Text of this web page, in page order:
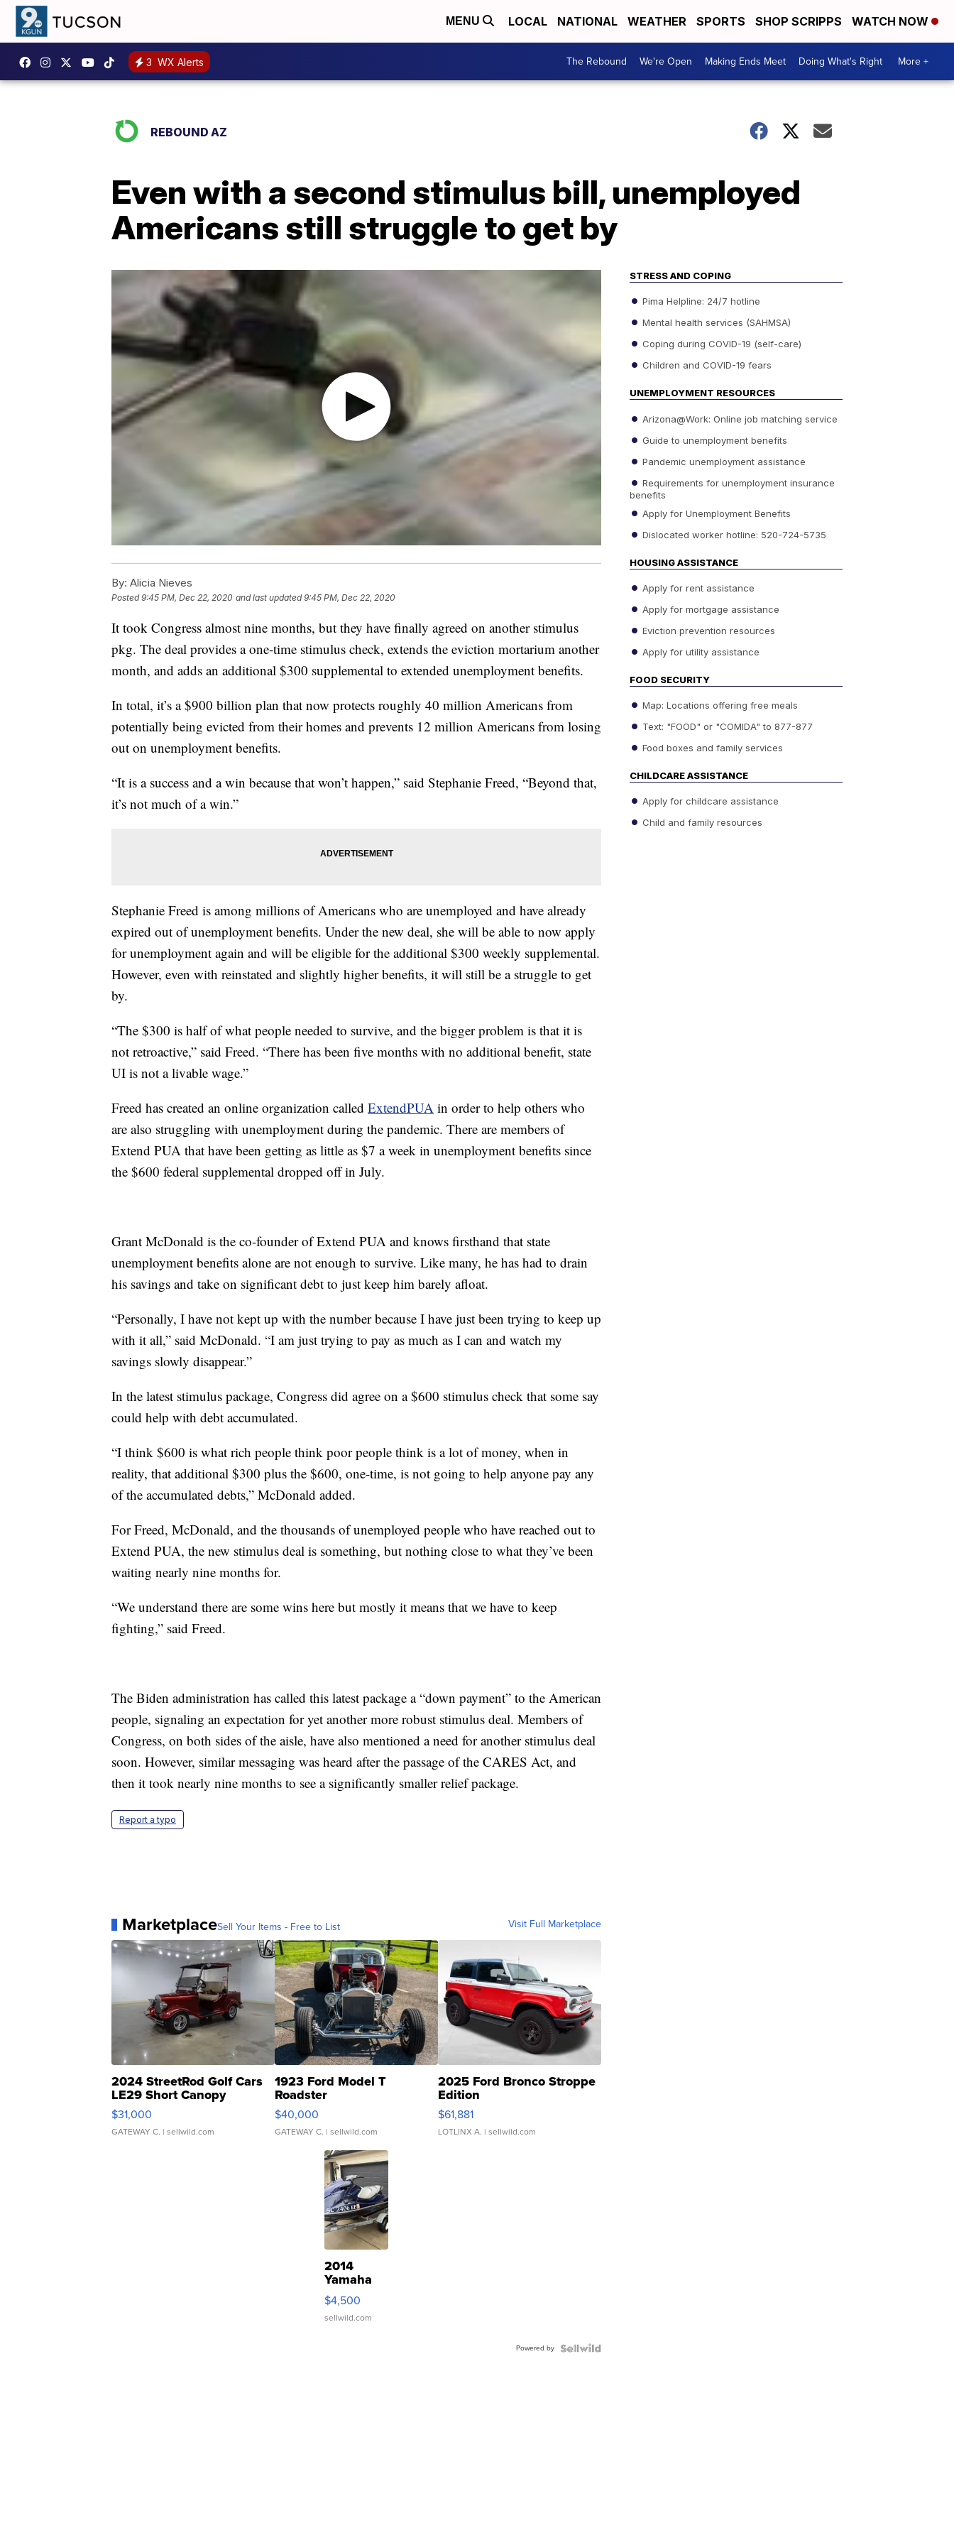
MENU LOCAL NATIONAL WEATHER SPORTS SHOP SCRIPPS WATCH NOW
3 WX Alerts The Rebound We're Open Making Ends Meet Doing What's Right More +
REBOUND AZ
Even with a second stimulus bill, unemployed
Americans still struggle to get by
By: Alicia Nieves
Posted9:45 PM, Dec 22, 2020 and last updated 9:45 PM, Dec 22, 2020
It took Congress almost nine months, but they have finally agreed on another stimulus
pkg. The deal provides a one-time stimulus check, extends the eviction mortarium another
month, and adds an additional $300 supplemental to extended unemployment benefits.
In total, it’s a $900 billion plan that now protects roughly 40 million Americans from
potentially being evicted from their homes and prevents 12 million Americans from losing
out on unemployment benefits.
“It is a success and a win because that won’t happen,” said Stephanie Freed, “Beyond that,
it’s not much of a win.”
Stephanie Freed is among millions of Americans who are unemployed and have already
expired out of unemployment benefits. Under the new deal, she will be able to now apply
for unemployment again and will be eligible for the additional $300 weekly supplemental.
However, even with reinstated and slightly higher benefits, it will still be a struggle to get
by.
“The $300 is half of what people needed to survive, and the bigger problem is that it is
not retroactive,” said Freed. “There has been five months with no additional benefit, state
UI is not a livable wage.”
Freed has created an online organization called ExtendPUA in order to help others who
are also struggling with unemployment during the pandemic. There are members of
Extend PUA that have been getting as little as $7 a week in unemployment benefits since
the $600 federal supplemental dropped off in July.
Grant McDonald is the co-founder of Extend PUA and knows firsthand that state
unemployment benefits alone are not enough to survive. Like many, he has had to drain
his savings and take on significant debt to just keep him barely afloat.
“Personally, I have not kept up with the number because I have just been trying to keep up
with it all,” said McDonald. “I am just trying to pay as much as I can and watch my
savings slowly disappear.”
In the latest stimulus package, Congress did agree on a $600 stimulus check that some say
could help with debt accumulated.
“I think $600 is what rich people think poor people think is a lot of money, when in
reality, that additional $300 plus the $600, one-time, is not going to help anyone pay any
of the accumulated debts,” McDonald added.
For Freed, McDonald, and the thousands of unemployed people who have reached out to
Extend PUA, the new stimulus deal is something, but nothing close to what they’ve been
waiting nearly nine months for.
“We understand there are some wins here but mostly it means that we have to keep
fighting,” said Freed.
The Biden administration has called this latest package a “down payment” to the American
people, signaling an expectation for yet another more robust stimulus deal. Members of
Congress, on both sides of the aisle, have also mentioned a need for another stimulus deal
soon. However, similar messaging was heard after the passage of the CARES Act, and
then it took nearly nine months to see a significantly smaller relief package.
Report a typo
MarketplaceSell Your Items - Free to List Visit Full Marketplace
2024 StreetRod Golf Cars
LE29 Short Canopy
$31,000
GATEWAY C. | sellwild.com
1923 Ford Model T
Roadster
$40,000
GATEWAY C. | sellwild.com
2025 Ford Bronco Stroppe
Edition
$61,881
LOTLINX A. | sellwild.com
2014
Yamaha
VX Deluxe
$4,500
sellwild.com
Powered by
STRESS AND COPING
Pima Helpline: 24/7 hotline
Mental health services (SAHMSA)
Coping during COVID-19 (self-care)
Children and COVID-19 fears
UNEMPLOYMENT RESOURCES
Arizona@Work: Online job matching service
Guide to unemployment benefits
Pandemic unemployment assistance
Requirements for unemployment insurance
benefits
Apply for Unemployment Benefits
Dislocated worker hotline: 520-724-5735
HOUSING ASSISTANCE
Apply for rent assistance
Apply for mortgage assistance
Eviction prevention resources
Apply for utility assistance
FOOD SECURITY
Map: Locations offering free meals
Text: "FOOD" or "COMIDA" to 877-877
Food boxes and family services
CHILDCARE ASSISTANCE
Apply for childcare assistance
Child and family resources